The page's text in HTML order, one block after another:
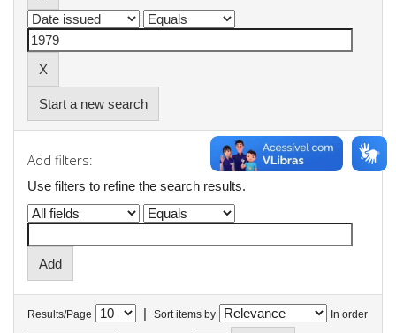
Start a new search
Add filters:
Use filters to refine the search results.
Results/Page | Sort items by In order